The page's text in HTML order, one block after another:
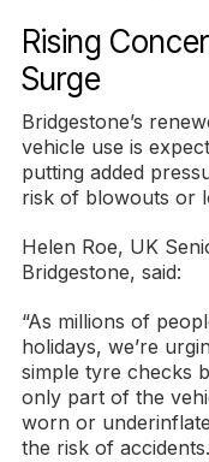
Rising
Surge
Bridgestone’s
vehicle use is
putting added
risk of blowouts or
Helen Roe, UK
Bridgestone, said:
“As millions of
holidays, we’re
simple tyre checks
only part of the
worn or
the risk of